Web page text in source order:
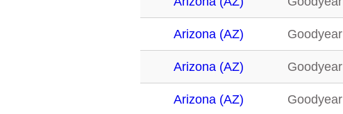
Arizona (AZ) Goodyear
Arizona (AZ) Goodyear
Arizona (AZ) Goodyear